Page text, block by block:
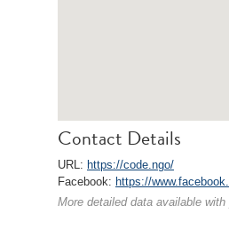
Contact Details
URL: https://code.ngo/
Facebook: https://
More detailed data available with